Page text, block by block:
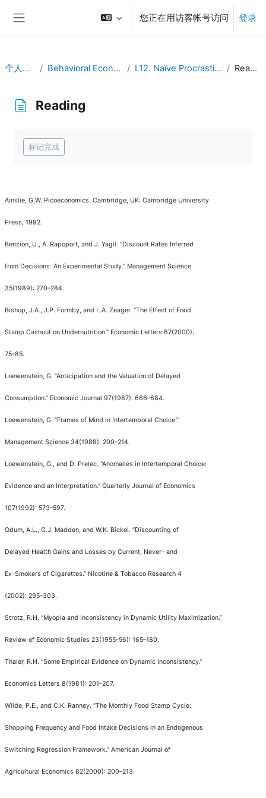
您正在用访客帐号访问 登录
个人主页 Behavioral Economics L12. Naïve Procrastination Reading
Reading
标记完成
Ainslie, G.W. Picoeconomics. Cambridge, UK: Cambridge University
Press, 1992.
Benzion, U., A. Rapoport, and J. Yagil. “Discount Rates Inferred
from Decisions: An Experimental Study.” Management Science
35(1989): 270–284.
Bishop, J.A., J.P. Formby, and L.A. Zeager. “The Effect of Food
Stamp Cashout on Undernutrition.” Economic Letters 67(2000):
75–85.
Loewenstein, G. “Anticipation and the Valuation of Delayed
Consumption.” Economic Journal 97(1987): 666–684.
Loewenstein, G. “Frames of Mind in Intertemporal Choice.”
Management Science 34(1988): 200–214.
Loewenstein, G., and D. Prelec. “Anomalies in Intertemporal Choice:
Evidence and an Interpretation.” Quarterly Journal of Economics
107(1992): 573–597.
Odum, A.L., G.J. Madden, and W.K. Bickel. “Discounting of
Delayed Health Gains and Losses by Current, Never- and
Ex-Smokers of Cigarettes.” Nicotine & Tobacco Research 4
(2002): 295–303.
Strotz, R.H. “Myopia and Inconsistency in Dynamic Utility Maximization.”
Review of Economic Studies 23(1955-56): 165–180.
Thaler, R.H. “Some Empirical Evidence on Dynamic Inconsistency.”
Economics Letters 8(1981): 201–207.
Wilde, P.E., and C.K. Ranney. “The Monthly Food Stamp Cycle:
Shopping Frequency and Food Intake Decisions in an Endogenous
Switching Regression Framework.” American Journal of
Agricultural Economics 82(2000): 200–213.